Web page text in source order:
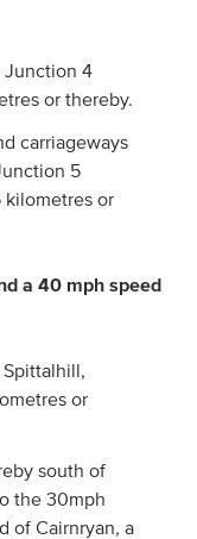
Junction 4
or thereby.
carriageways
5
kilometres or
a 40 mph speed
or
south of
the 30mph
of Cairnryan, a